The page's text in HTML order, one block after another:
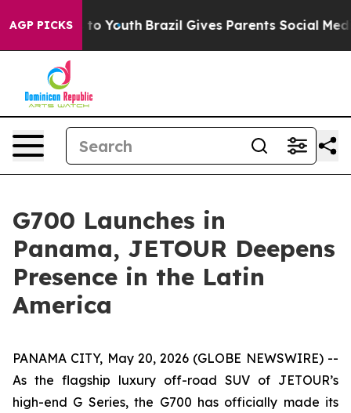
AGP PICKS
to Youth Brazil Gives Parents Social Media
G700 Launches in
Panama, JETOUR Deepens
Presence in the Latin
America
PANAMA CITY, May 20, 2026 (GLOBE NEWSWIRE) --
As the flagship luxury off-road SUV of JETOUR’s
high-end G Series, the G700 has officially made its